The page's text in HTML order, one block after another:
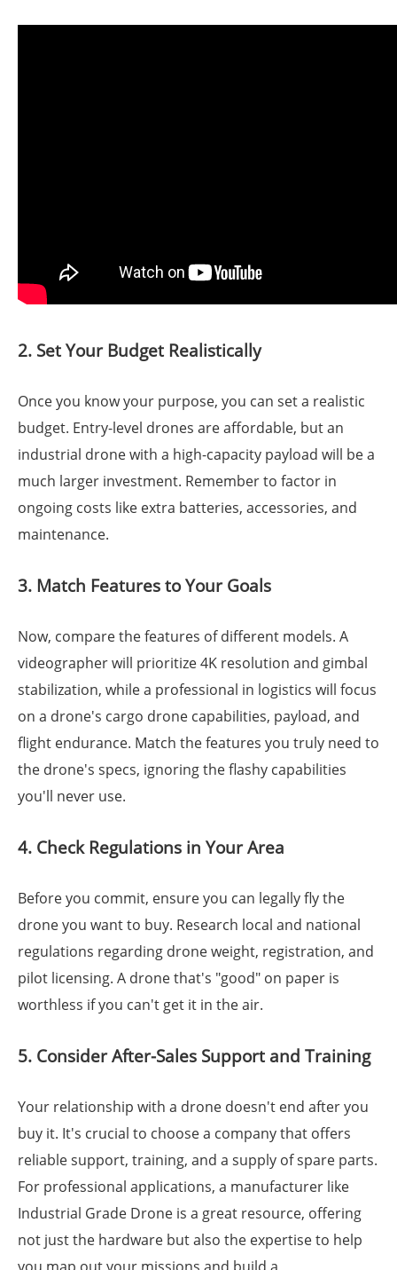
2. Set Your Budget Realistically
Once you know your purpose, you can set a realistic
budget. Entry-level drones are affordable, but an
industrial drone with a high-capacity payload will be a
much larger investment. Remember to factor in
ongoing costs like extra batteries, accessories, and
maintenance.
3. Match Features to Your Goals
Now, compare the features of different models. A
videographer will prioritize 4K resolution and gimbal
stabilization, while a professional in logistics will focus
on a drone's cargo drone capabilities, payload, and
flight endurance. Match the features you truly need to
the drone's specs, ignoring the flashy capabilities
you'll never use.
4. Check Regulations in Your Area
Before you commit, ensure you can legally fly the
drone you want to buy. Research local and national
regulations regarding drone weight, registration, and
pilot licensing. A drone that's "good" on paper is
worthless if you can't get it in the air.
5. Consider After-Sales Support and Training
Your relationship with a drone doesn't end after you
buy it. It's crucial to choose a company that offers
reliable support, training, and a supply of spare parts.
For professional applications, a manufacturer like
Industrial Grade Drone is a great resource, offering
not just the hardware but also the expertise to help